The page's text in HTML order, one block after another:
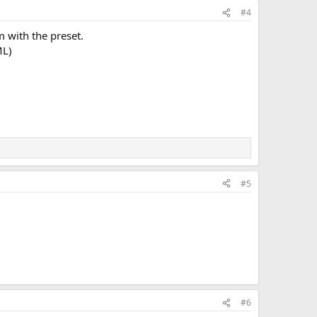
#4
with the preset.
#5
#6